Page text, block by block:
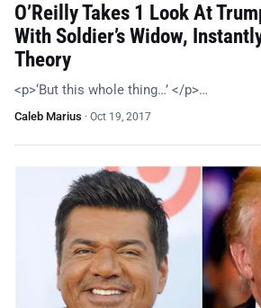
O’Reilly Takes 1 Look At
With Soldier’s Widow,
Theory
<p>‘But this whole thing…’ </p>…
Caleb Marius · Oct 19, 2017